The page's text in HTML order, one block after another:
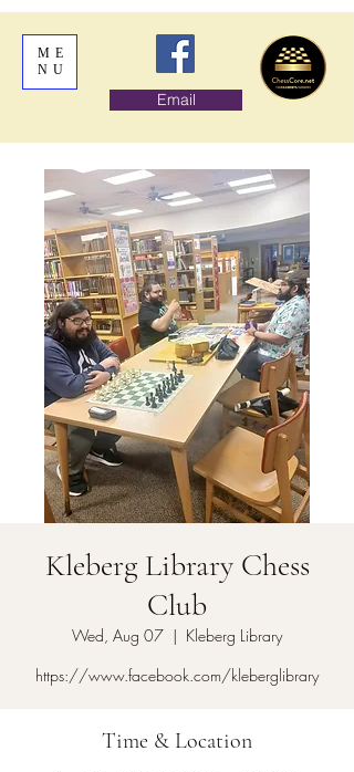
ME
NU
Email
Kleberg Library Chess
Club
Wed, Aug 07
  |
Kleberg Library
https://www.facebook.com/kleberglibrary
Time & Location